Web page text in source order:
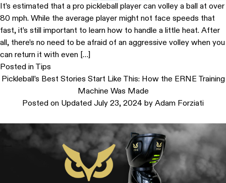
It’s estimated that a pro pickleball player can volley a ball at over
80 mph. While the average player might not face speeds that
fast, it’s still important to learn how to handle a little heat. After
all, there’s no need to be afraid of an aggressive volley when you
can return it with even […]
Posted in Tips
Pickleball’s Best Stories Start Like This: How the ERNE Training
Machine Was Made
Posted on Updated July 23, 2024 by Adam Forziati